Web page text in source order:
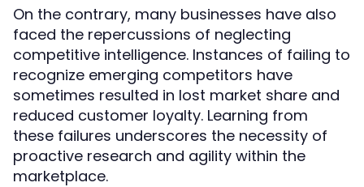
On the contrary, many businesses have also
faced the repercussions of neglecting
competitive intelligence. Instances of failing to
recognize emerging competitors have
sometimes resulted in lost market share and
reduced customer loyalty. Learning from
these failures underscores the necessity of
proactive research and agility within the
marketplace.